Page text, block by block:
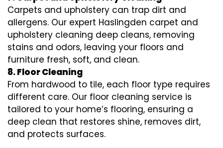
Carpets and upholstery can trap dirt and
allergens. Our expert Haslingden carpet and
upholstery cleaning deep cleans, removing
stains and odors, leaving your floors and
furniture fresh, soft, and clean.
8. Floor Cleaning
From hardwood to tile, each floor type requires
different care. Our floor cleaning service is
tailored to your home’s flooring, ensuring a
deep clean that restores shine, removes dirt,
and protects surfaces.